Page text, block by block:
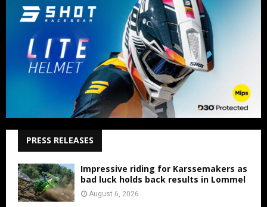
PRESS RELEASES
Impressive riding for Karssemakers as
bad luck holds back results in Lommel
August 6, 2026